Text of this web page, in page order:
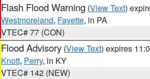
Flash Flood Warning (View Text)
Westmoreland, Fayette, in PA
VTEC# 77 (CON)
Flood Advisory (View Text) expires
Knott, Perry, in KY
VTEC# 142 (NEW)